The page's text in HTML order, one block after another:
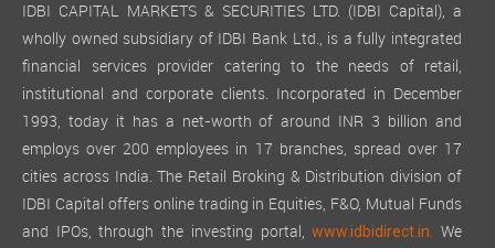
IDBI CAPITAL MARKETS & SECURITIES LTD. (IDBI Capital), a
wholly owned subsidiary of IDBI Bank Ltd., is a fully integrated
financial services provider catering to the needs of retail,
institutional and corporate clients. Incorporated in December
1993, today it has a net-worth of around INR 3 billion and
employs over 200 employees in 17 branches, spread over 17
cities across India. The Retail Broking & Distribution division of
IDBI Capital offers online trading in Equities, F&O, Mutual Funds
and IPOs, through the investing portal,www.idbidirect.in. We